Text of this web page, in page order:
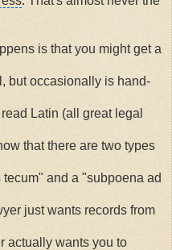
is that you might get a
but occasionally is hand-
Latin (all great legal
that there are two types
and a "subpoena ad
just wants records from
actually wants you to